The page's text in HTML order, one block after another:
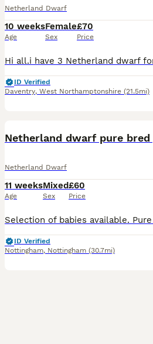
Netherland Dwarf
10 weeks
Age
Female
Sex
£70
Price
ID Verified
Daventry, West Northamptonshire (21.5mi)
Netherland dwarf pure
Netherland Dwarf
11 weeks
Age
Mixed
Sex
£60
Price
ID Verified
Nottingham, Nottingham (30.7mi)